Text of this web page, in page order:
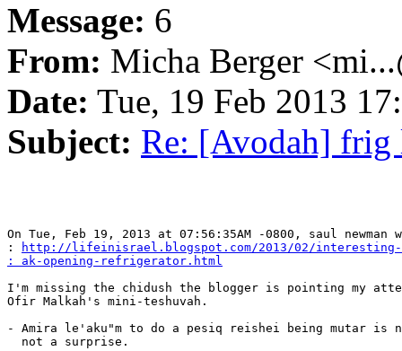
Message: 6
From: Micha Berger
Date: Tue, 19 Feb 2013
Subject: Re: [Avodah]
On Tue, Feb 19, 2013 at 07:56:35AM -0800, saul newman
:
http://lifeinisrael.blogspot.com/2013/02/interesting-
: ak-opening-refrigerator.html
I'm missing the chidush the blogger is pointing my
Ofir Malkah's mini-teshuvah.
- Amira le'aku"m to do a pesiq reishei being mutar is
  not a surprise.